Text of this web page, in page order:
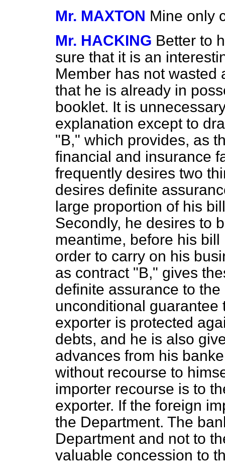
Mr. MAXTON Mine only
Mr. HACKING Better to
sure that it is an
Member has not wasted
that he is already in
booklet. It is
explanation except to
"B," which provides, as
financial and insurance
frequently desires two
desires definite
large proportion of his
Secondly, he desires to
meantime, before his
order to carry on his
as contract "B," gives
definite assurance to
unconditional guarantee
exporter is protected
debts, and he is also
advances from his
without recourse to
importer recourse is to
exporter. If the foreign
the Department. The
Department and not to
valuable concession to